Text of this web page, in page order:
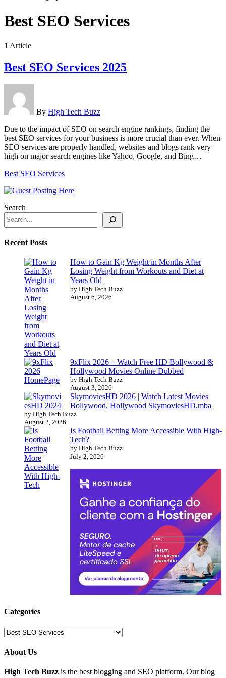
Best SEO Services
1 Article
Best SEO Services 2025
By High Tech Buzz
Due to the impact of SEO on search engine rankings, finding the
best SEO services for your business is more crucial than ever. When
SEO services are properly handled, websites and blogs rank very
high on major search engines like Yahoo, Google, and Bing…
Best SEO Services
Search
Recent Posts
How to Gain Kg Weight in Months After
Losing Weight from Workouts and Diet at
Years Old
by High Tech Buzz
August 6, 2026
9xFlix 2026 – Watch Free HD Bollywood &
Hollywood Movies Online Dubbed
by High Tech Buzz
August 3, 2026
SkymoviesHD 2026 | Watch Latest Movies
Bollywood, Hollywood SkymoviesHD.mba
by High Tech Buzz
August 2, 2026
Is Football Betting More Accessible With High-
Tech?
by High Tech Buzz
July 2, 2026
Categories
Categories
About Us
High Tech Buzz is the best blogging and SEO platform. Our blog